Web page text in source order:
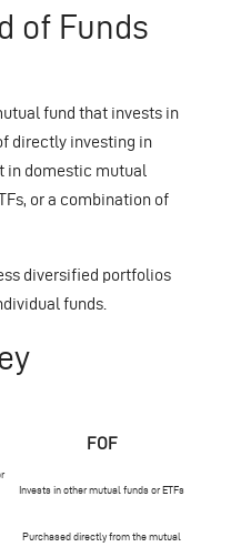
of Funds
fund that invests in
directly investing in
in domestic mutual
or a combination of
diversified portfolios
funds.
FOF
Invests in other mutual funds or ETFs
Purchased directly from the mutual